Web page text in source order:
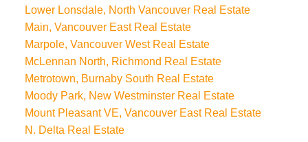
Lower Lonsdale, North Vancouver Real Estate
Main, Vancouver East Real Estate
Marpole, Vancouver West Real Estate
McLennan North, Richmond Real Estate
Metrotown, Burnaby South Real Estate
Moody Park, New Westminster Real Estate
Mount Pleasant VE, Vancouver East Real Estate
N. Delta Real Estate